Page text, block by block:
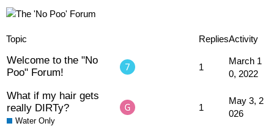
Topic RepliesActivity
Welcome to the "No
Poo" Forum!
1
March 1
0, 2022
What if my hair gets
really DIRTy?
Water Only
1
May 3, 2
026